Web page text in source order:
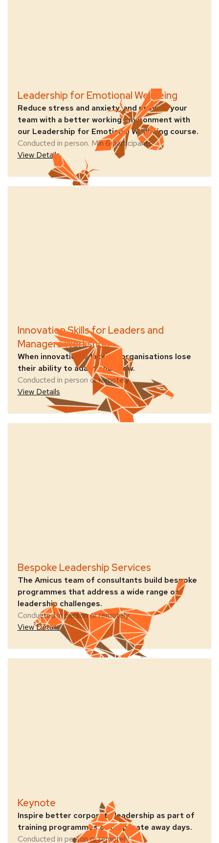
Leadership for Emotional Wellbeing
Reduce stress and anxiety, and provide your
team with a better working environment with
our Leadership for Emotional Wellbeing course.
Conducted in person. Min 6 participants.
View Details
Innovation Skills for Leaders and
Managers Workshop
When innovation is lacking, organisations lose
their ability to adapt and grow.
Conducted in person or remotely
View Details
Bespoke Leadership Services
The Amicus team of consultants build bespoke
programmes that address a wide range of
leadership challenges.
Conducted in person or remotely
View Details
Keynote
Inspire better corporate leadership as part of
training programmes or corporate away days.
Conducted in person or remotely